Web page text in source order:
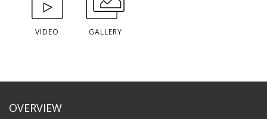
VIDEO GALLERY
OVERVIEW